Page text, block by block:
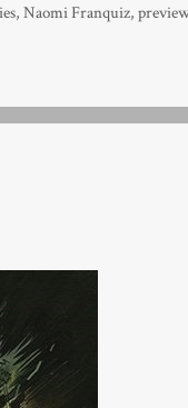
,Naomi Franquiz,